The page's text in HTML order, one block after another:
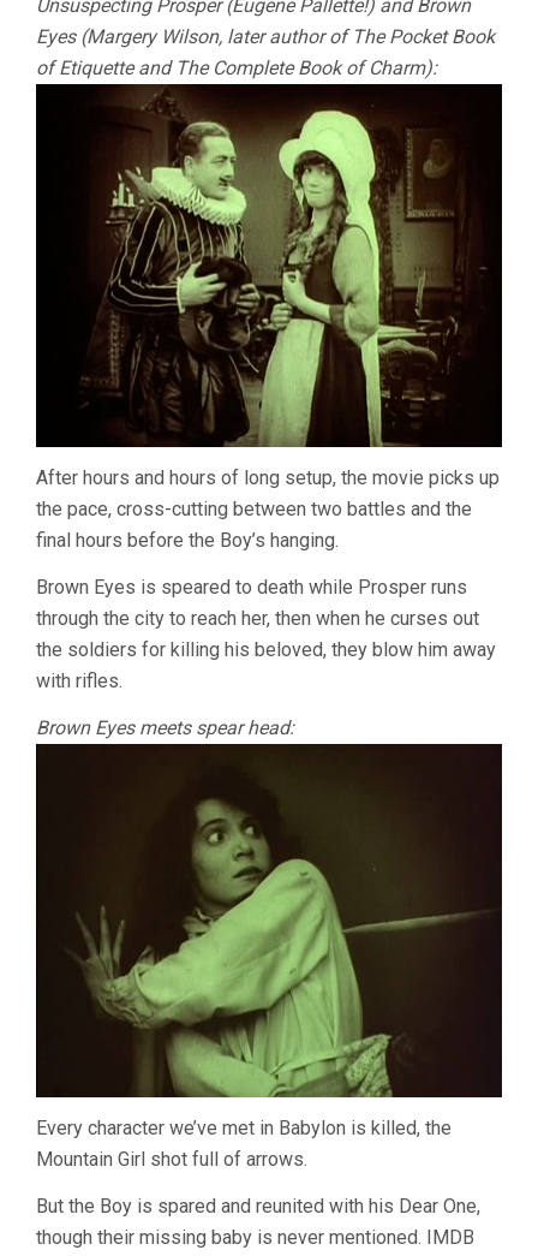
Unsuspecting Prosper (Eugene Pallette!) and Brown
Eyes (Margery Wilson, later author of The Pocket Book
of Etiquette and The Complete Book of Charm):
After hours and hours of long setup, the movie picks up
the pace, cross-cutting between two battles and the
final hours before the Boy’s hanging.
Brown Eyes is speared to death while Prosper runs
through the city to reach her, then when he curses out
the soldiers for killing his beloved, they blow him away
with rifles.
Brown Eyes meets spear head:
Every character we’ve met in Babylon is killed, the
Mountain Girl shot full of arrows.
But the Boy is spared and reunited with his Dear One,
though their missing baby is never mentioned. IMDB